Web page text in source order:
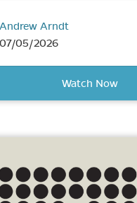
Andrew Arndt
07/05/2026
Watch Now